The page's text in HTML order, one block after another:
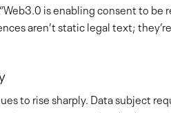
is enabling consent to be
aren’t static legal text;
to rise sharply. Data subject